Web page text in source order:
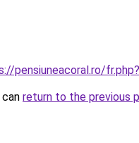
pensiuneacoral.ro/
return to the previous